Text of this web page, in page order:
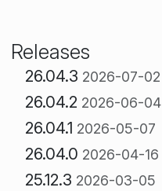
Releases
26.04.3 2026-07-02
26.04.2 2026-06-04
26.04.1 2026-05-07
26.04.0 2026-04-16
25.12.3 2026-03-05